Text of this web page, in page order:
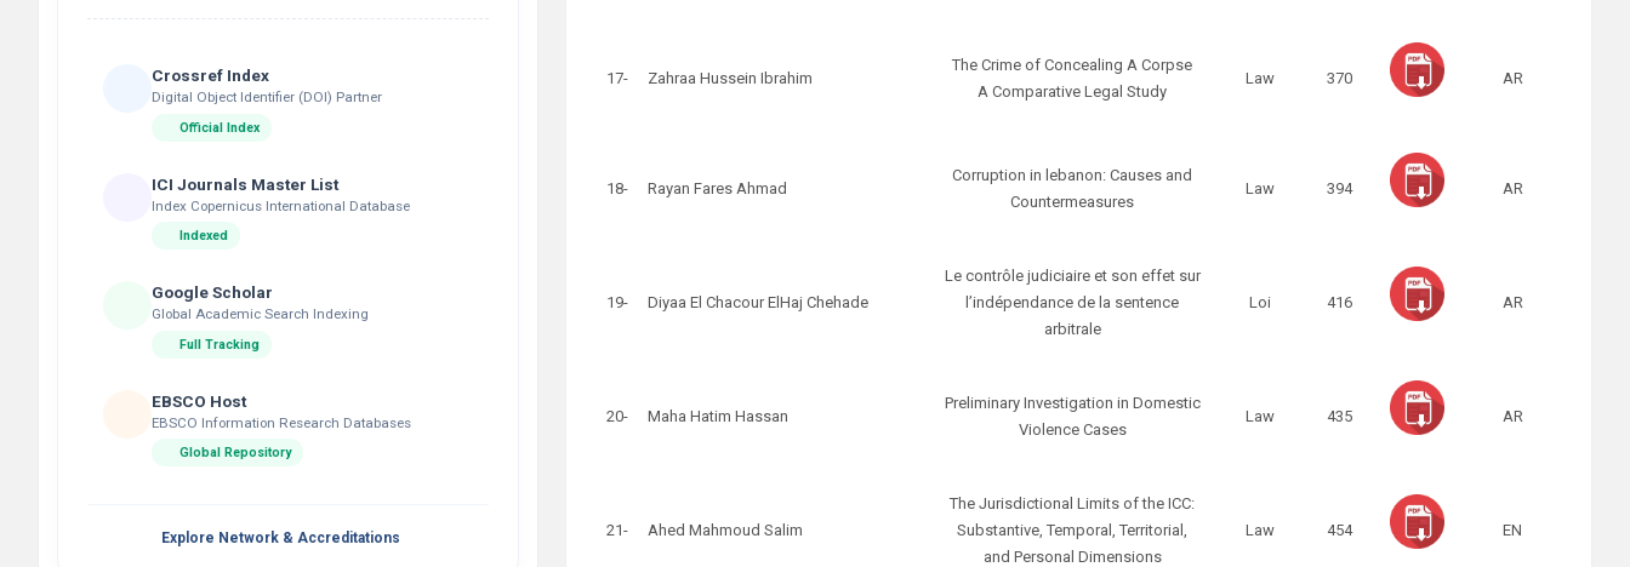
17- Zahraa Hussein Ibrahim
The Crime of Concealing A Corpse
A Comparative Legal Study
Law 370 AR
18- Rayan Fares Ahmad
Corruption in lebanon: Causes and
Countermeasures
Law 394 AR
19- Diyaa El Chacour ElHaj Chehade
Le contrôle judiciaire et son effet sur
l’indépendance de la sentence
arbitrale
Loi 416 AR
20- Maha Hatim Hassan
Preliminary Investigation in Domestic
Violence Cases
Law 435 AR
21- Ahed Mahmoud Salim
The Jurisdictional Limits of the ICC:
Substantive, Temporal, Territorial,
and Personal Dimensions
Law 454 EN
Crossref Index
Digital Object Identifier (DOI) Partner
Official Index
ICI Journals Master List
Index Copernicus International Database
Indexed
Google Scholar
Global Academic Search Indexing
Full Tracking
EBSCO Host
EBSCO Information Research Databases
Global Repository
Explore Network & Accreditations